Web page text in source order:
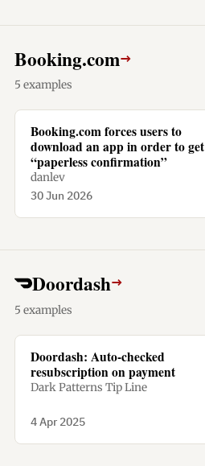
Booking.com→
5 examples
Booking.com forces users to
download an app in order to get
“paperless confirmation”
danlev
30 Jun 2026
Doordash→
5 examples
Doordash: Auto-checked
resubscription on payment
Dark Patterns Tip Line
4 Apr 2025